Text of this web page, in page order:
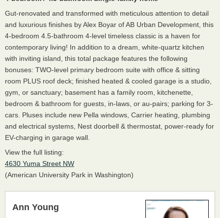
Ann Young
Gut-renovated and transformed with meticulous attention to detail
and luxurious finishes by Alex Boyar of AB Urban Development, this
4-bedroom 4.5-bathroom 4-level timeless classic is a haven for
contemporary living! In addition to a dream, white-quartz kitchen
with inviting island, this total package features the following
bonuses: TWO-level primary bedroom suite with office & sitting
room PLUS roof deck; finished heated & cooled garage is a studio,
gym, or sanctuary; basement has a family room, kitchenette,
bedroom & bathroom for guests, in-laws, or au-pairs; parking for 3-
cars. Pluses include new Pella windows, Carrier heating, plumbing
and electrical systems, Nest doorbell & thermostat, power-ready for
EV-charging in garage wall.
View the full listing:
4630 Yuma Street NW
(American University Park in Washington)